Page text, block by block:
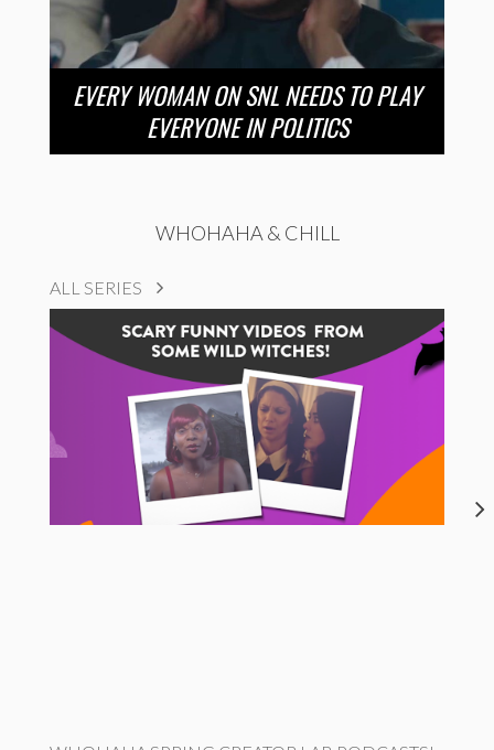
EVERY WOMAN ON SNL NEEDS TO PLAY
EVERYONE IN POLITICS
WHOHAHA & CHILL
ALL SERIES